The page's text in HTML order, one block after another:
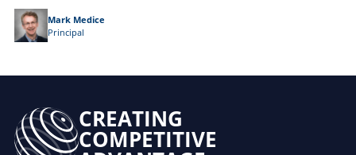
Mark Medice
Principal
CREATING
COMPETITIVE